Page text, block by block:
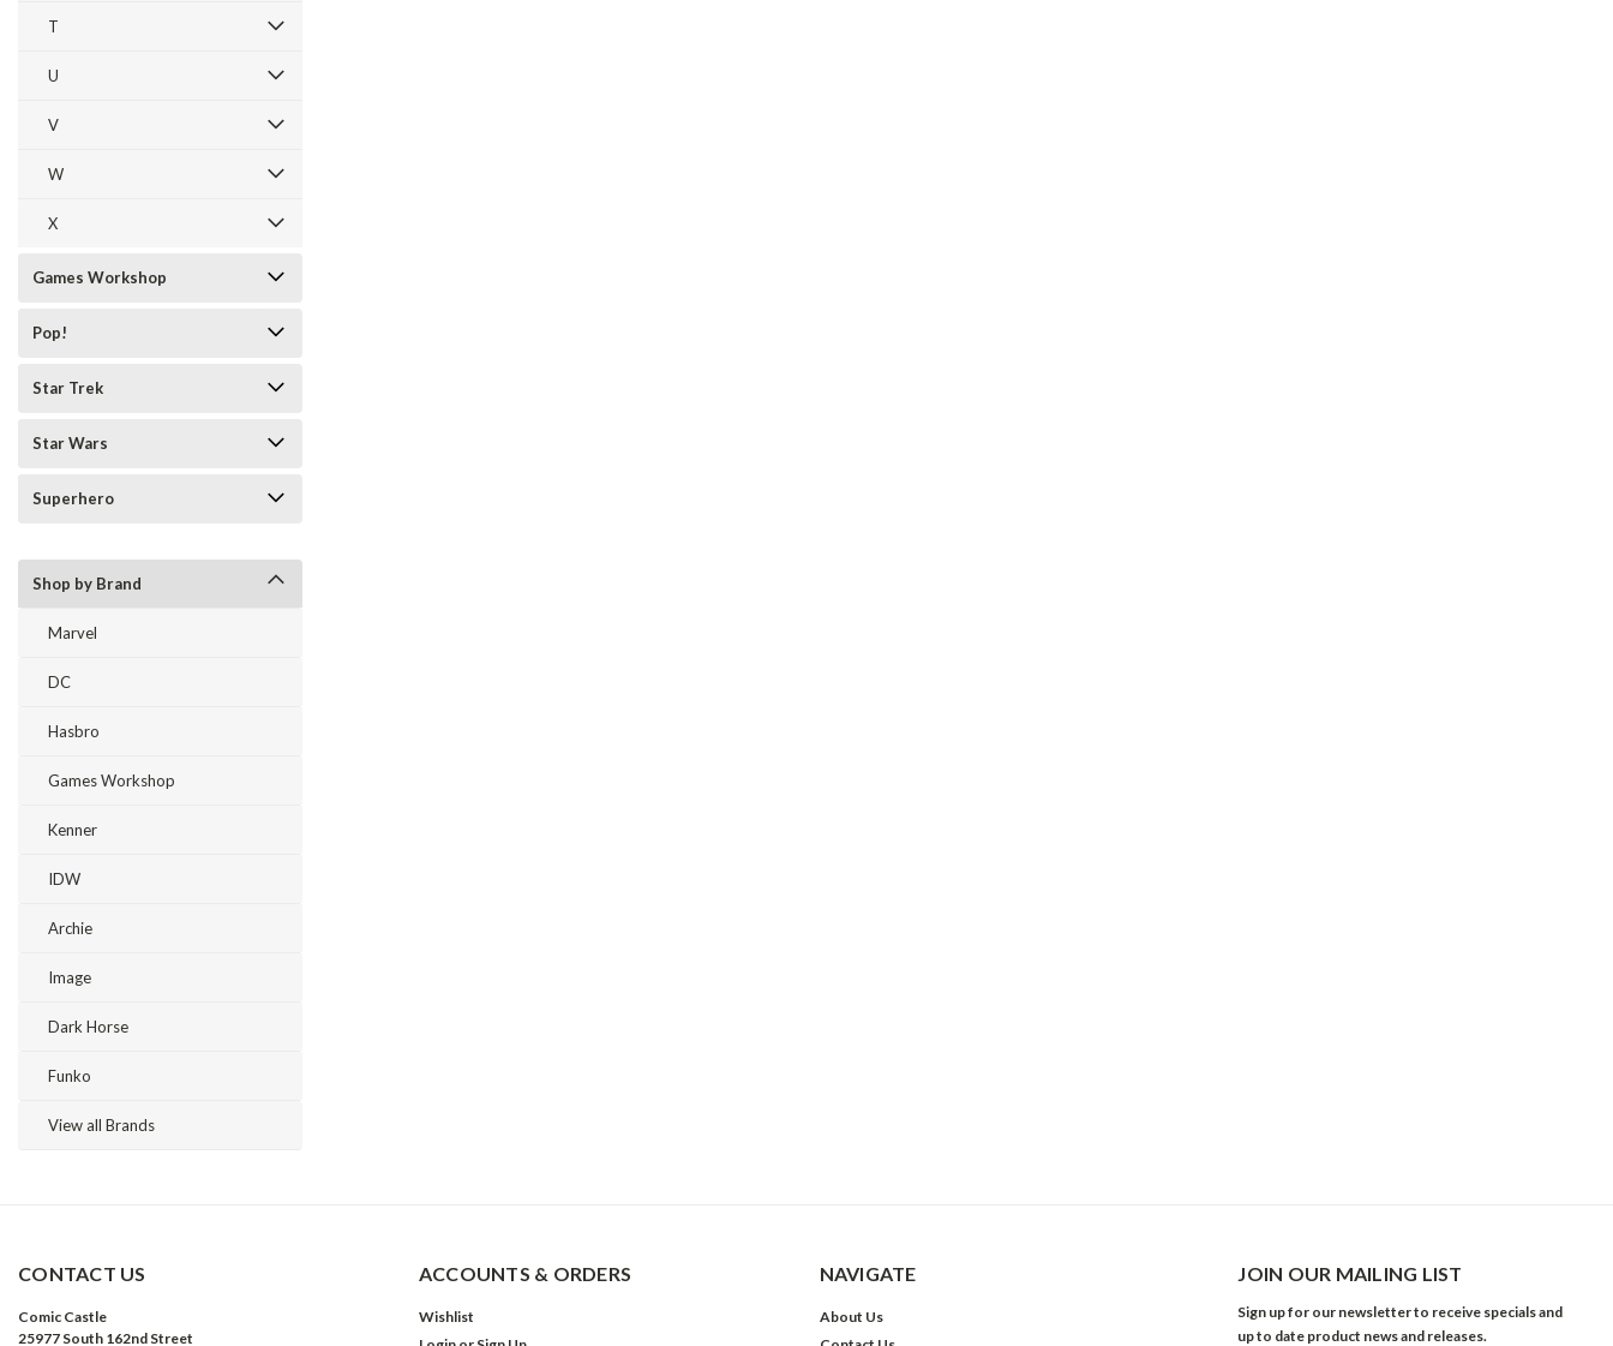
T
U
V
W
X
Games Workshop
Pop!
Star Trek
Star Wars
Superhero
Shop by Brand
Marvel
DC
Hasbro
Games Workshop
Kenner
IDW
Archie
Image
Dark Horse
Funko
View all Brands
CONTACT US
Comic Castle
25977 South 162nd Street
ACCOUNTS & ORDERS
Wishlist
NAVIGATE
About Us
JOIN OUR MAILING LIST
Sign up for our newsletter to receive specials and
up to date product news and releases.